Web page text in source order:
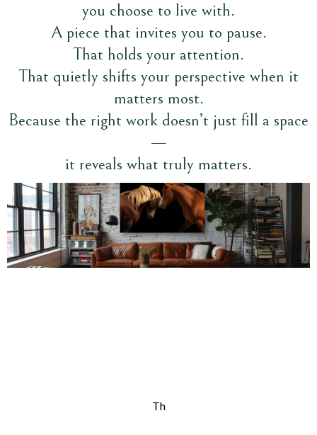
you choose to live with.
A piece that invites you to pause.
That holds your attention.
That quietly shifts your perspective when it
matters most.
Because the right work doesn’t just fill a space
—
it reveals what truly matters.
Th